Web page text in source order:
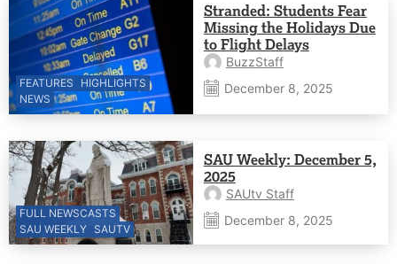
FEATURES
HIGHLIGHTS
NEWS
Stranded: Students Fear
Missing the Holidays Due
to Flight Delays
BuzzStaff
December 8, 2025
FULL NEWSCASTS
SAU WEEKLY SAUTV
SAU Weekly: December 5,
2025
SAUtv Staff
December 8, 2025